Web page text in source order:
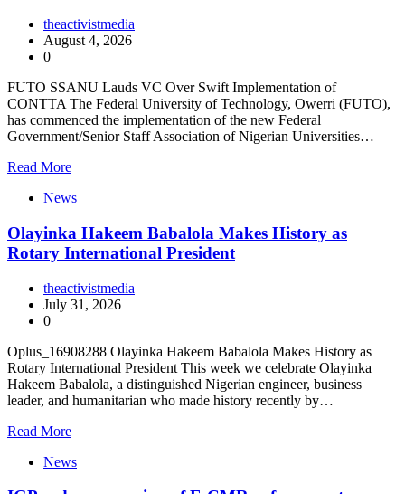
theactivistmedia
August 4, 2026
0
FUTO SSANU Lauds VC Over Swift Implementation of
CONTTA The Federal University of Technology, Owerri (FUTO),
has commenced the implementation of the new Federal
Government/Senior Staff Association of Nigerian Universities…
Read More
News
Olayinka Hakeem Babalola Makes History as
Rotary International President
theactivistmedia
July 31, 2026
0
Oplus_16908288 Olayinka Hakeem Babalola Makes History as
Rotary International President This week we celebrate Olayinka
Hakeem Babalola, a distinguished Nigerian engineer, business
leader, and humanitarian who made history recently by…
Read More
News